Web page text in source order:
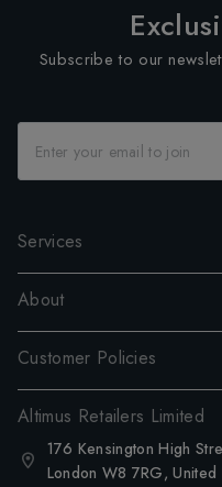
Subscribe to our
Services
About
Customer Policies
Altimus Retailers Limited
176 Kensington High
London W8 7RG, United